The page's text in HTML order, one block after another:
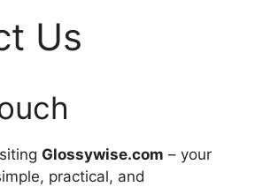
Us
Glossywise.com – your
practical, and